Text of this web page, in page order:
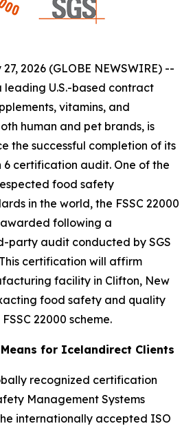
2026 (GLOBE NEWSWIRE) --
U.S.-based contract
vitamins, and
human and pet brands, is
the successful completion of its
6 certification audit. One of the
food safety
in the world, the FSSC 22000
following a
party audit conducted by SGS
certification will affirm
facility in Clifton, New
food safety and quality
22000 scheme.
Means for Icelandirect Clients
recognized certification
Management Systems
internationally accepted ISO